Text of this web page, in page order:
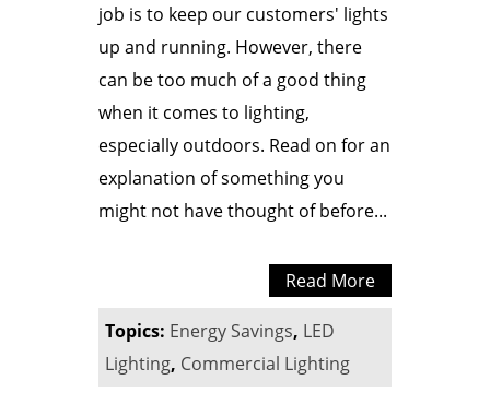
job is to keep our customers' lights
up and running. However, there
can be too much of a good thing
when it comes to lighting,
especially outdoors. Read on for an
explanation of something you
might not have thought of before...
Read More
Topics: Energy Savings, LED
Lighting, Commercial Lighting